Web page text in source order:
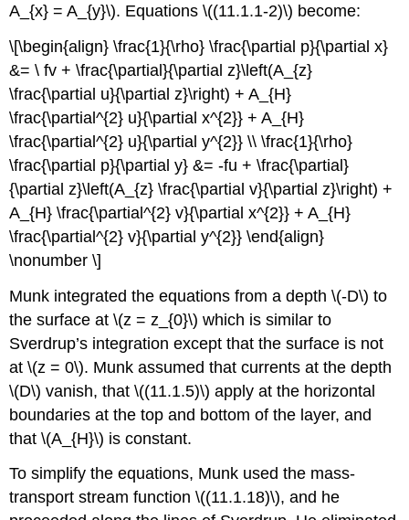
A_{x} = A_{y}\). Equations \((11.1.1-2)\) become:
\[\begin{align} \frac{1}{\rho} \frac{\partial p}{\partial x}
&= \ fv + \frac{\partial}{\partial z}\left(A_{z}
\frac{\partial u}{\partial z}\right) + A_{H}
\frac{\partial^{2} u}{\partial x^{2}} + A_{H}
\frac{\partial^{2} u}{\partial y^{2}} \\ \frac{1}{\rho}
\frac{\partial p}{\partial y} &= -fu + \frac{\partial}
{\partial z}\left(A_{z} \frac{\partial v}{\partial z}\right) +
A_{H} \frac{\partial^{2} v}{\partial x^{2}} + A_{H}
\frac{\partial^{2} v}{\partial y^{2}} \end{align}
\nonumber \]
Munk integrated the equations from a depth \(-D\) to
the surface at \(z = z_{0}\) which is similar to
Sverdrup’s integration except that the surface is not
at \(z = 0\). Munk assumed that currents at the depth
\(D\) vanish, that \((11.1.5)\) apply at the horizontal
boundaries at the top and bottom of the layer, and
that \(A_{H}\) is constant.
To simplify the equations, Munk used the mass-
transport stream function \((11.1.18)\), and he